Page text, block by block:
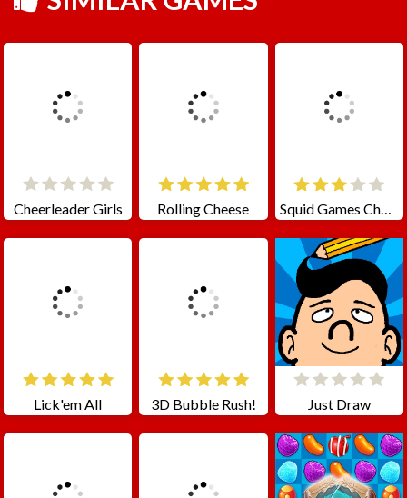
Cheerleader Girls Rolling Cheese Squid Games Challenge
Lick'em All 3D Bubble Rush! Just Draw